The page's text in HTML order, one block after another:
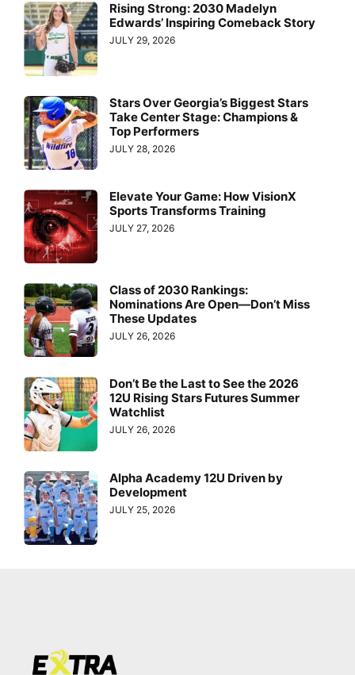
Rising Strong: 2030 Madelyn
Edwards’ Inspiring Comeback Story
JULY 29, 2026
Stars Over Georgia’s Biggest Stars
Take Center Stage: Champions &
Top Performers
JULY 28, 2026
Elevate Your Game: How VisionX
Sports Transforms Training
JULY 27, 2026
Class of 2030 Rankings:
Nominations Are Open—Don’t Miss
These Updates
JULY 26, 2026
Don’t Be the Last to See the 2026
12U Rising Stars Futures Summer
Watchlist
JULY 26, 2026
Alpha Academy 12U Driven by
Development
JULY 25, 2026